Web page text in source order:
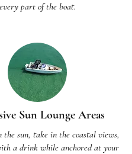
every part of the boat.
Sun Lounge Areas
sun, take in the coastal views,
a drink while anchored at your